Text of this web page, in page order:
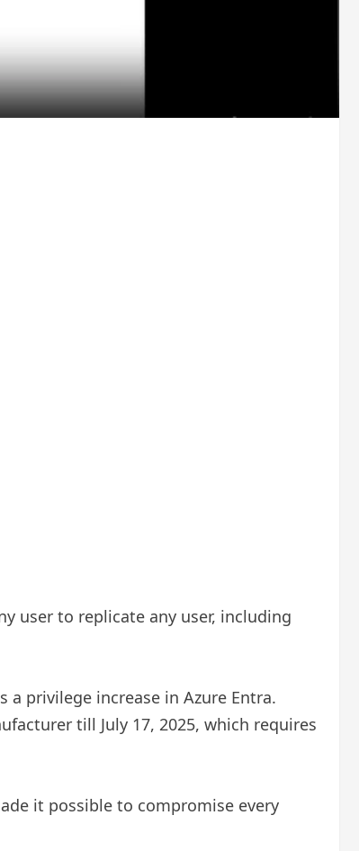
user to replicate any user, including
a privilege increase in Azure Entra.
till July 17, 2025, which requires
it possible to compromise every